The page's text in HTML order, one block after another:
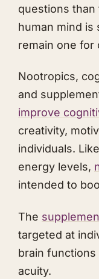
questions
human mind is
remain one for
Nootropics,
and
i mp rove
creativity,
individuals.
energy levels,
intended to
The
targeted at
brain functions
acuity.​